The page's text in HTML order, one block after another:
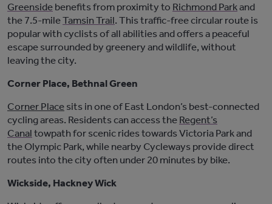
Greenside benefits from proximity to Richmond Parkand
the 7.5-mileTamsin Trail. This traffic-free circular route is
popular with cyclists of all abilities and offers a peaceful
escape surrounded by greenery and wildlife, without
leaving the city.
Corner Place, Bethnal Green
Corner Place sits in one of East London’s best-connected
cycling areas. Residents can access the Regent’s
Canal towpath for scenic rides towards Victoria Park and
the Olympic Park, while nearby Cycleways provide direct
routes into thecity often under 20 minutes by bike.
Wickside, Hackney Wick